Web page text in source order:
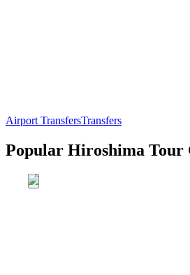
Airport TransfersTransfers
Popular Hiroshima Tour